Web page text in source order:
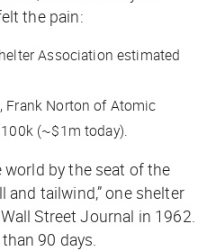
the pain:
Association estimated
Frank Norton of Atomic
(~$1m today).
world by the seat of the
tailwind,” one shelter
Wall Street Journal in 1962.
90 days.